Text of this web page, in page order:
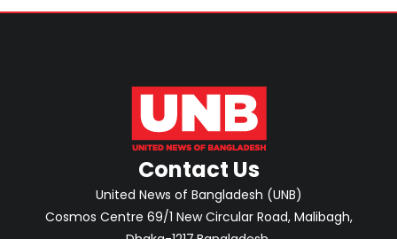
Contact Us
United News of Bangladesh (UNB)
Cosmos Centre 69/1 New Circular Road, Malibagh,